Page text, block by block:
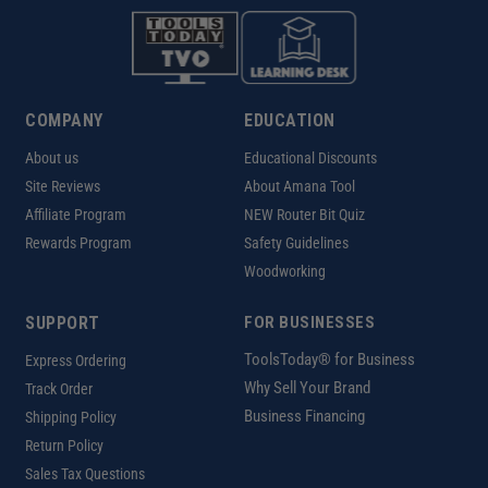
COMPANY
About us
Site Reviews
Affiliate Program
Rewards Program
EDUCATION
Educational Discounts
About Amana Tool
NEW Router Bit Quiz
Safety Guidelines
Woodworking
SUPPORT
Express Ordering
Track Order
Shipping Policy
Return Policy
Sales Tax Questions
FOR BUSINESSES
ToolsToday® for Business
Why Sell Your Brand
Business Financing